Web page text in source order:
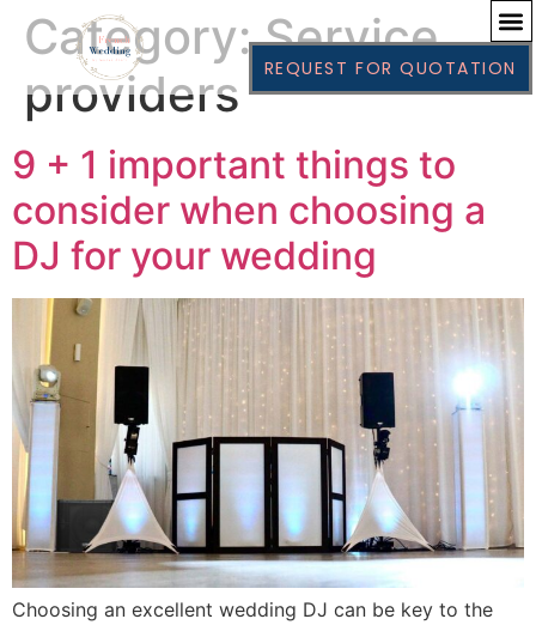
REQUEST FOR QUOTATION
Category:Service
providers
9 + 1 important things to
consider when choosing a
DJ for your wedding
Choosing an excellent wedding DJ can be key to the